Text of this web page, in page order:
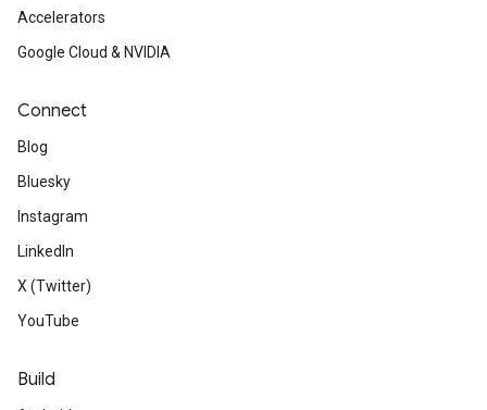
Accelerators
Google Cloud & NVIDIA
Connect
Blog
Bluesky
Instagram
LinkedIn
X (Twitter)
YouTube
Build